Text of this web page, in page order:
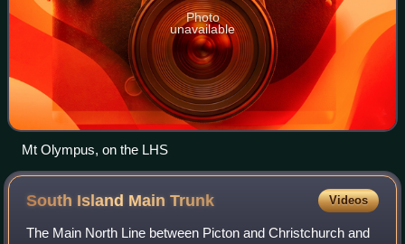
Photo
unavailable
Mt Olympus, on the LHS
South Island MainTrunk Videos
The Main North Line between Picton and Christchurch and